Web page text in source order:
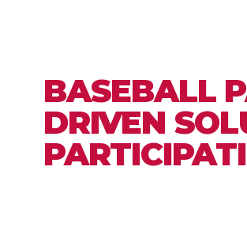
BASEBALL
DRIVEN